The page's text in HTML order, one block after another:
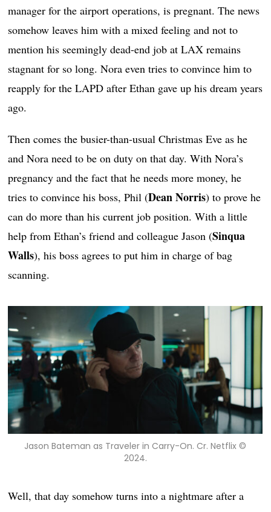
manager for the airport operations, is pregnant. The news
somehow leaves him with a mixed feeling and not to
mention his seemingly dead-end job at LAX remains
stagnant for so long. Nora even tries to convince him to
reapply for the LAPD after Ethan gave up his dream years
ago.
Then comes the busier-than-usual Christmas Eve as he
and Nora need to be on duty on that day. With Nora’s
pregnancy and the fact that he needs more money, he
tries to convince his boss, Phil (Dean Norris) to prove he
can do more than his current job position. With a little
help from Ethan’s friend and colleague Jason (Sinqua
Walls), his boss agrees to put him in charge of bag
scanning.
Jason Bateman as Traveler in Carry-On. Cr. Netflix ©
2024.
Well, that day somehow turns into a nightmare after a